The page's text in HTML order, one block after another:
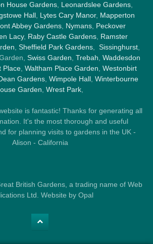
House Gardens Leonardslee Gardens
Hall, Lytes Cary Manor, Mapperton
Abbey Gardens Nymans Peckover
Lacy, Raby Castle Gardens, Ramster
Sheffield Park Gardens Sissinghurst
Swiss Garden Trebah Waddesdon
Place Waltham Place Garden Westonbirt
Gardens, Wimpole Hall, Winterbourne
Garden Wrest Park,
is fantastic! Thanks for generating all
It's the most thorough and useful
for planning visits to gardens in the UK -
Alison - California
British Gardens, a trading name of Web
Ltd. Website by Opal